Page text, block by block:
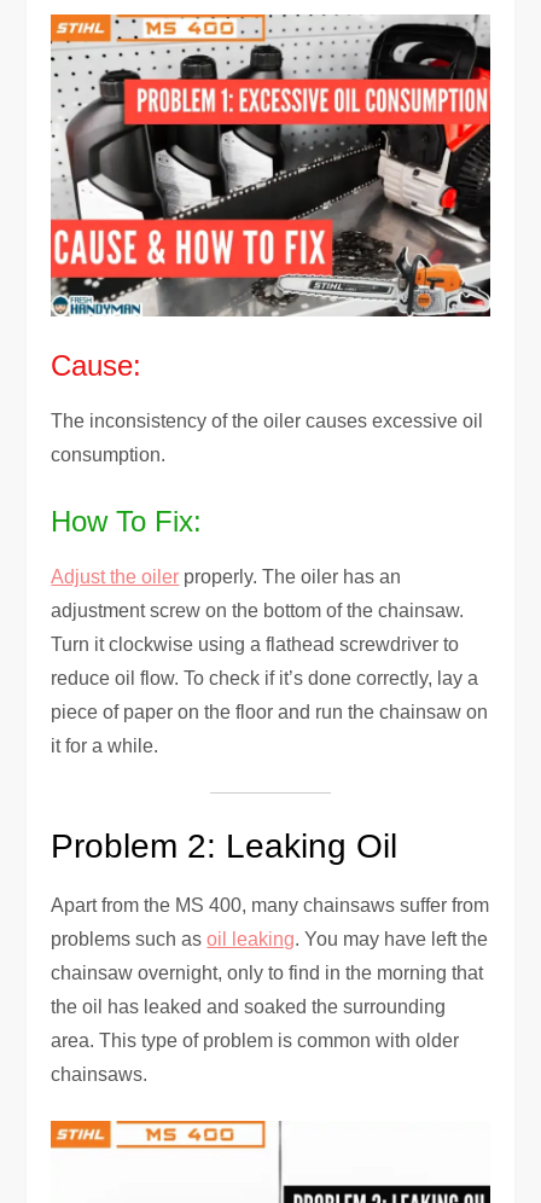
Cause:
The inconsistency of the oiler causes excessive oil
consumption.
How To Fix:
Adjust the oiler properly. The oiler has an
adjustment screw on the bottom of the chainsaw.
Turn it clockwise using a flathead screwdriver to
reduce oil flow. To check if it’s done correctly, lay a
piece of paper on the floor and run the chainsaw on
it for a while.
Problem 2: Leaking Oil
Apart from the MS 400, many chainsaws suffer from
problems such asoil leaking. You may have left the
chainsaw overnight, only to find in the morning that
the oil has leaked and soaked the surrounding
area. This type of problem is common with older
chainsaws.